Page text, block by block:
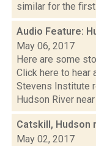
similar for the
Audio Feature:
May 06, 2017
Here are some
Click here to hear
Stevens Institute
Hudson River
Catskill,
May 02, 2017